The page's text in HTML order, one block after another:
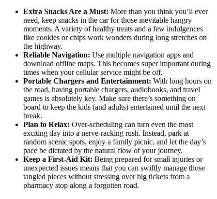
Extra Snacks Are a Must: More than you think you’ll ever
need, keep snacks in the car for those inevitable hangry
moments. A variety of healthy treats and a few indulgences
like cookies or chips work wonders during long stretches on
the highway.
Reliable Navigation: Use multiple navigation apps and
download offline maps. This becomes super important during
times when your cellular service might be off.
Portable Chargers and Entertainment: With long hours on
the road, having portable chargers, audiobooks, and travel
games is absolutely key. Make sure there’s something on
board to keep the kids (and adults) entertained until the next
break.
Plan to Relax: Over-scheduling can turn even the most
exciting day into a nerve-racking rush. Instead, park at
random scenic spots, enjoy a family picnic, and let the day’s
pace be dictated by the natural flow of your journey.
Keep a First-Aid Kit: Being prepared for small injuries or
unexpected issues means that you can swiftly manage those
tangled pieces without stressing over big tickets from a
pharmacy stop along a forgotten road.